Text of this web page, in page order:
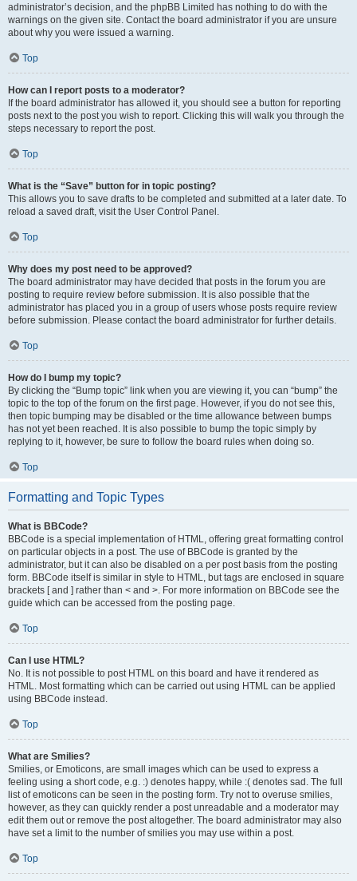
administrator’s decision, and the phpBB Limited has nothing to do with the
warnings on the given site. Contact the board administrator if you are unsure
about why you were issued a warning.
Top
How can I report posts to a moderator?
If the board administrator has allowed it, you should see a button for reporting
posts next to the post you wish to report. Clicking this will walk you through the
steps necessary to report the post.
Top
What is the “Save” button for in topic posting?
This allows you to save drafts to be completed and submitted at a later date. To
reload a saved draft, visit the User Control Panel.
Top
Why does my post need to be approved?
The board administrator may have decided that posts in the forum you are
posting to require review before submission. It is also possible that the
administrator has placed you in a group of users whose posts require review
before submission. Please contact the board administrator for further details.
Top
How do I bump my topic?
By clicking the “Bump topic” link when you are viewing it, you can “bump” the
topic to the top of the forum on the first page. However, if you do not see this,
then topic bumping may be disabled or the time allowance between bumps
has not yet been reached. It is also possible to bump the topic simply by
replying to it, however, be sure to follow the board rules when doing so.
Top
Formatting and Topic Types
What is BBCode?
BBCode is a special implementation of HTML, offering great formatting control
on particular objects in a post. The use of BBCode is granted by the
administrator, but it can also be disabled on a per post basis from the posting
form. BBCode itself is similar in style to HTML, but tags are enclosed in square
brackets [ and ] rather than < and >. For more information on BBCode see the
guide which can be accessed from the posting page.
Top
Can I use HTML?
No. It is not possible to post HTML on this board and have it rendered as
HTML. Most formatting which can be carried out using HTML can be applied
using BBCode instead.
Top
What are Smilies?
Smilies, or Emoticons, are small images which can be used to express a
feeling using a short code, e.g. :) denotes happy, while :( denotes sad. The full
list of emoticons can be seen in the posting form. Try not to overuse smilies,
however, as they can quickly render a post unreadable and a moderator may
edit them out or remove the post altogether. The board administrator may also
have set a limit to the number of smilies you may use within a post.
Top